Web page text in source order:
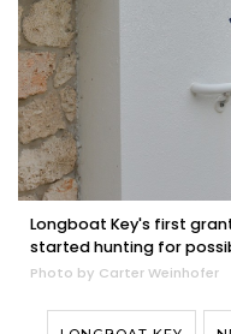
Longboat Key's first
started hunting for
Photo by Carter Weinhofer